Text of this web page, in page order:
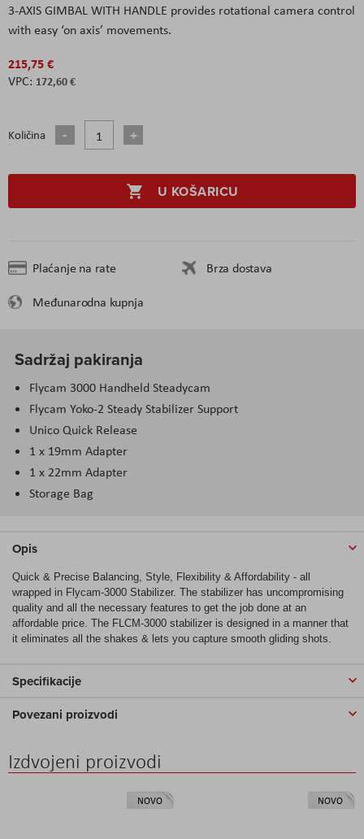
3-AXIS GIMBAL WITH HANDLE provides rotational camera control
with easy ‘on axis’ movements.
215,75 €
172,60 €
Količina
U KOŠARICU
Plaćanje na rate
Brza dostava
Međunarodna kupnja
Sadržaj pakiranja
Flycam 3000 Handheld Steadycam
Flycam Yoko-2 Steady Stabilizer Support
Unico Quick Release
1 x 19mm Adapter
1 x 22mm Adapter
Storage Bag
Opis
Quick & Precise Balancing, Style, Flexibility & Affordability - all
wrapped in Flycam-3000 Stabilizer. The stabilizer has uncompromising
quality and all the necessary features to get the job done at an
affordable price. The FLCM-3000 stabilizer is designed in a manner that
it eliminates all the shakes & lets you capture smooth gliding shots.
Specifikacije
Povezani proizvodi
Izdvojeni proizvodi
NOVO NOVO